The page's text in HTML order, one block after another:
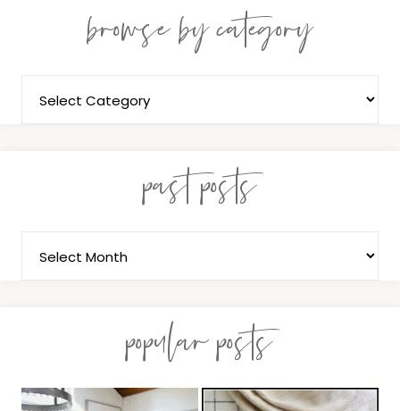
browse by category
past posts
popular posts